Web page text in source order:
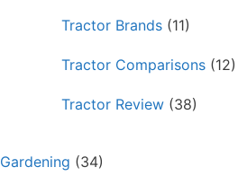
Tractor Brands (11)
Tractor Comparisons (12)
Tractor Review (38)
Gardening (34)